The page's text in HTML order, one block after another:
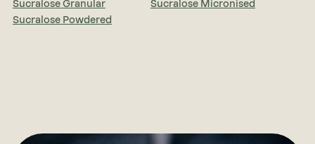
Sucralose Granular
Sucralose Micronised
Sucralose Powdered